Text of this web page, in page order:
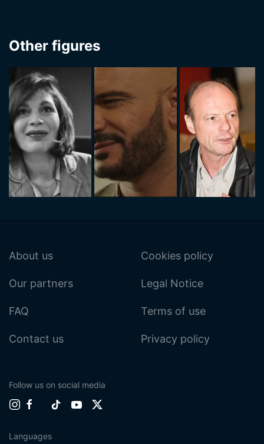
Other figures
About us
Our partners
FAQ
Contact us
Cookies policy
Legal Notice
Terms of use
Privacy policy
Follow us on social media
Languages